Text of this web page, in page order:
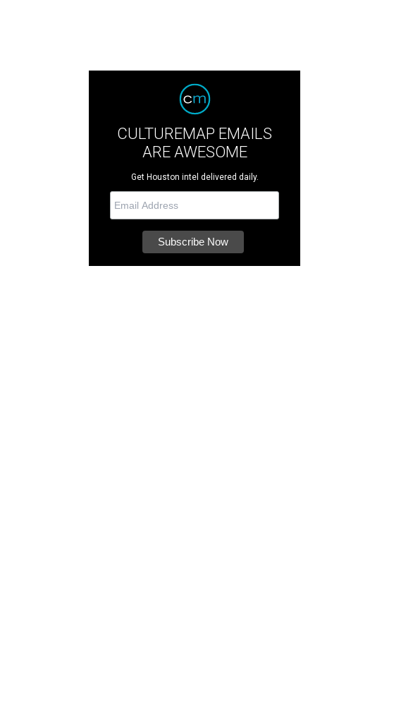
CULTUREMAP EMAILS
ARE AWESOME
Get Houston intel delivered daily.